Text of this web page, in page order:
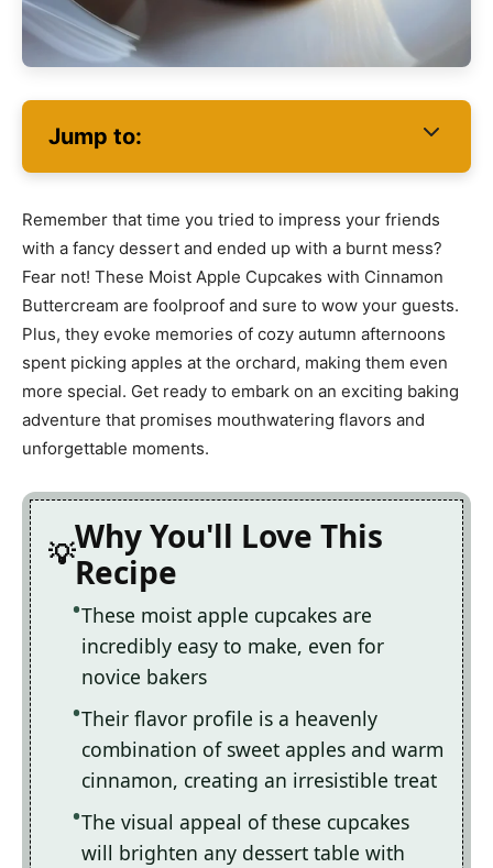
Jump to:
Remember that time you tried to impress your friends
with a fancy dessert and ended up with a burnt mess?
Fear not! These Moist Apple Cupcakes with Cinnamon
Buttercream are foolproof and sure to wow your guests.
Plus, they evoke memories of cozy autumn afternoons
spent picking apples at the orchard, making them even
more special. Get ready to embark on an exciting baking
adventure that promises mouthwatering flavors and
unforgettable moments.
Why You'll Love This
Recipe
These moist apple cupcakes are
incredibly easy to make, even for
novice bakers
Their flavor profile is a heavenly
combination of sweet apples and warm
cinnamon, creating an irresistible treat
The visual appeal of these cupcakes
will brighten any dessert table with